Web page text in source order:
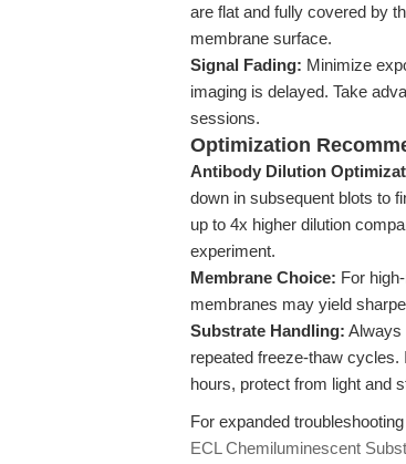
are flat and fully covered by
membrane surface.
Signal Fading: Minimize
imaging is delayed. Take
sessions.
Optimization
Antibody Dilution
down in subsequent blots to
up to 4x higher dilution
experiment.
Membrane Choice: For
membranes may yield
Substrate Handling: Always
repeated freeze-thaw
hours, protect from light and
For expanded
ECL Chemiluminescent